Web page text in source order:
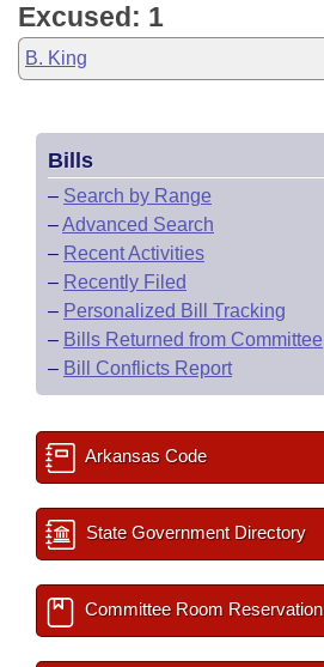
Excused: 1
B. King
Bills
– Search by Range
–Advanced Search
– Recent Activities
– Recently Filed
– Personalized Bill Tracking
– Bills Returned from Committee
– Bill Conflicts Report
Arkansas Code
State Government Directory
Committee Room Reservation